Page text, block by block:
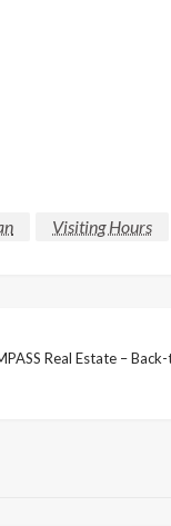
Visiting Hours
Real Estate –